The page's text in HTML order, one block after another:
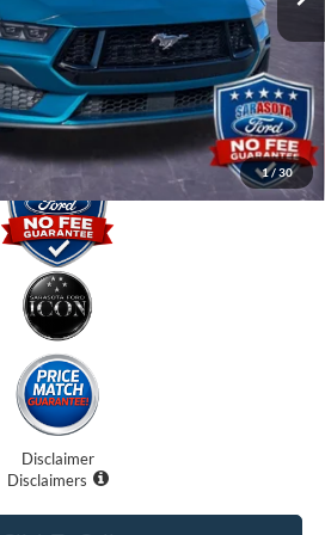
1/ 30
$61,820
Disclaimer
Disclaimers